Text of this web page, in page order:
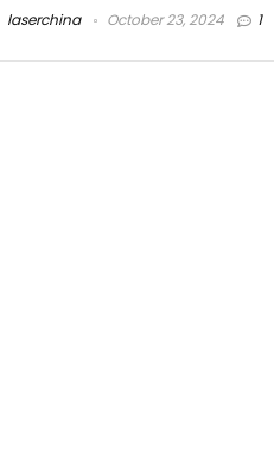
laserchina October 23, 2024 1